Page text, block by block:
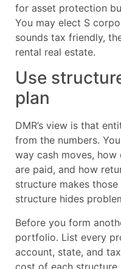
for asset protection
You may elect S
sounds tax friendly,
rental real estate.
Use
plan
DMR’s view is that
from the numbers.
way cash moves,
are paid, and how
structure makes
structure hides
Before you form
portfolio. List every
account, state, and
cost of each structure